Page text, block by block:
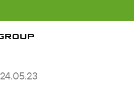
24.05.23